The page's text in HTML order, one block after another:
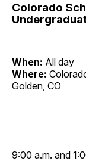
Colorado
When: All day
Where:
Golden, CO
9:00 a.m. and